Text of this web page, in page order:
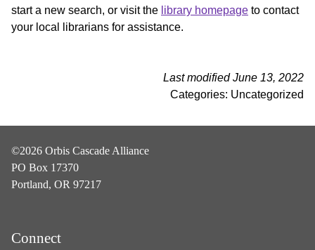
start a new search, or visit the library homepage to contact
your local librarians for assistance.
Last modified June 13, 2022
Categories: Uncategorized
©2026 Orbis Cascade Alliance
PO Box 17370
Portland, OR 97217
Connect